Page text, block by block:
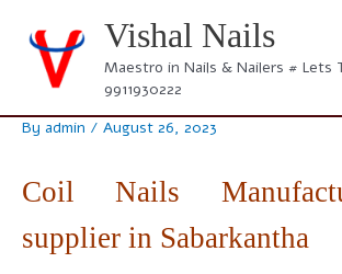
content
Vishal Nails
Maestro in Nails & Nailers # Lets
9911930222
By admin / August 26, 2023
Coil Nails
supplier in Sabarkantha